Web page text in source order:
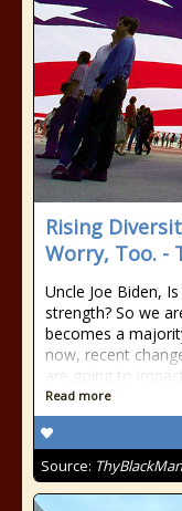
Rising
Worry, Too. -
Uncle Joe Biden,
strength? So we
becomes a
now, recent
are going to
Read more
Source: ThyBlackMan